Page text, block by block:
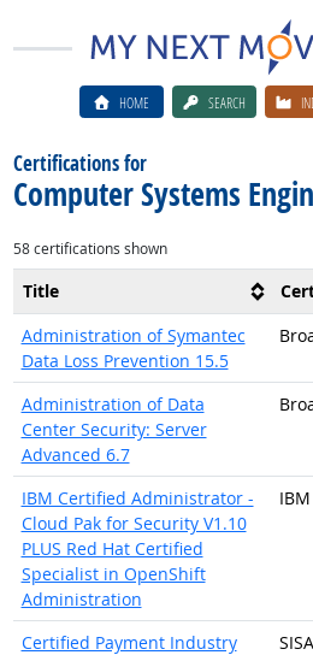
HOME SEARCH
Certifications for
Computer Systems
58 certifications shown
Title
Administration of Symantec
Data Loss Prevention 15.5
Administration of Data
Center Security: Server
Advanced 6.7
IBM Certified Administrator -
Cloud Pak for Security V1.10
PLUS Red Hat Certified
Specialist in OpenShift
Administration
Certified Payment Industry
SISA